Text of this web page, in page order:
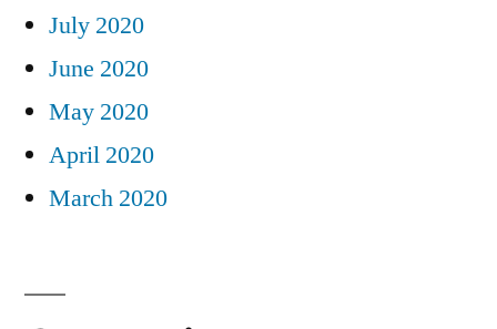
July 2020
June 2020
May 2020
April 2020
March 2020